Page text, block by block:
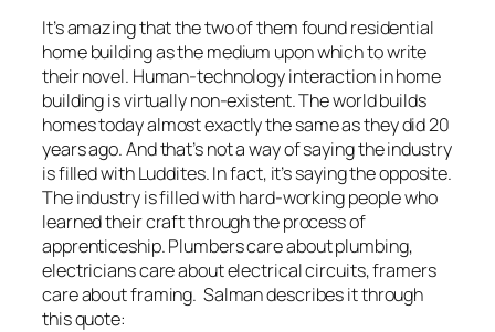
It’s amazing that the two of them found residential
home building as the medium upon which to write
their novel. Human-technology interaction in home
building is virtually non-existent. The world builds
homes today almost exactly the same as they did 20
years ago. And that’s not a way of saying the industry
is filled with Luddites. In fact, it’s saying the opposite.
The industry is filled with hard-working people who
learned their craft through the process of
apprenticeship. Plumbers care about plumbing,
electricians care about electrical circuits, framers
care about framing. Salman describes it through
this quote: